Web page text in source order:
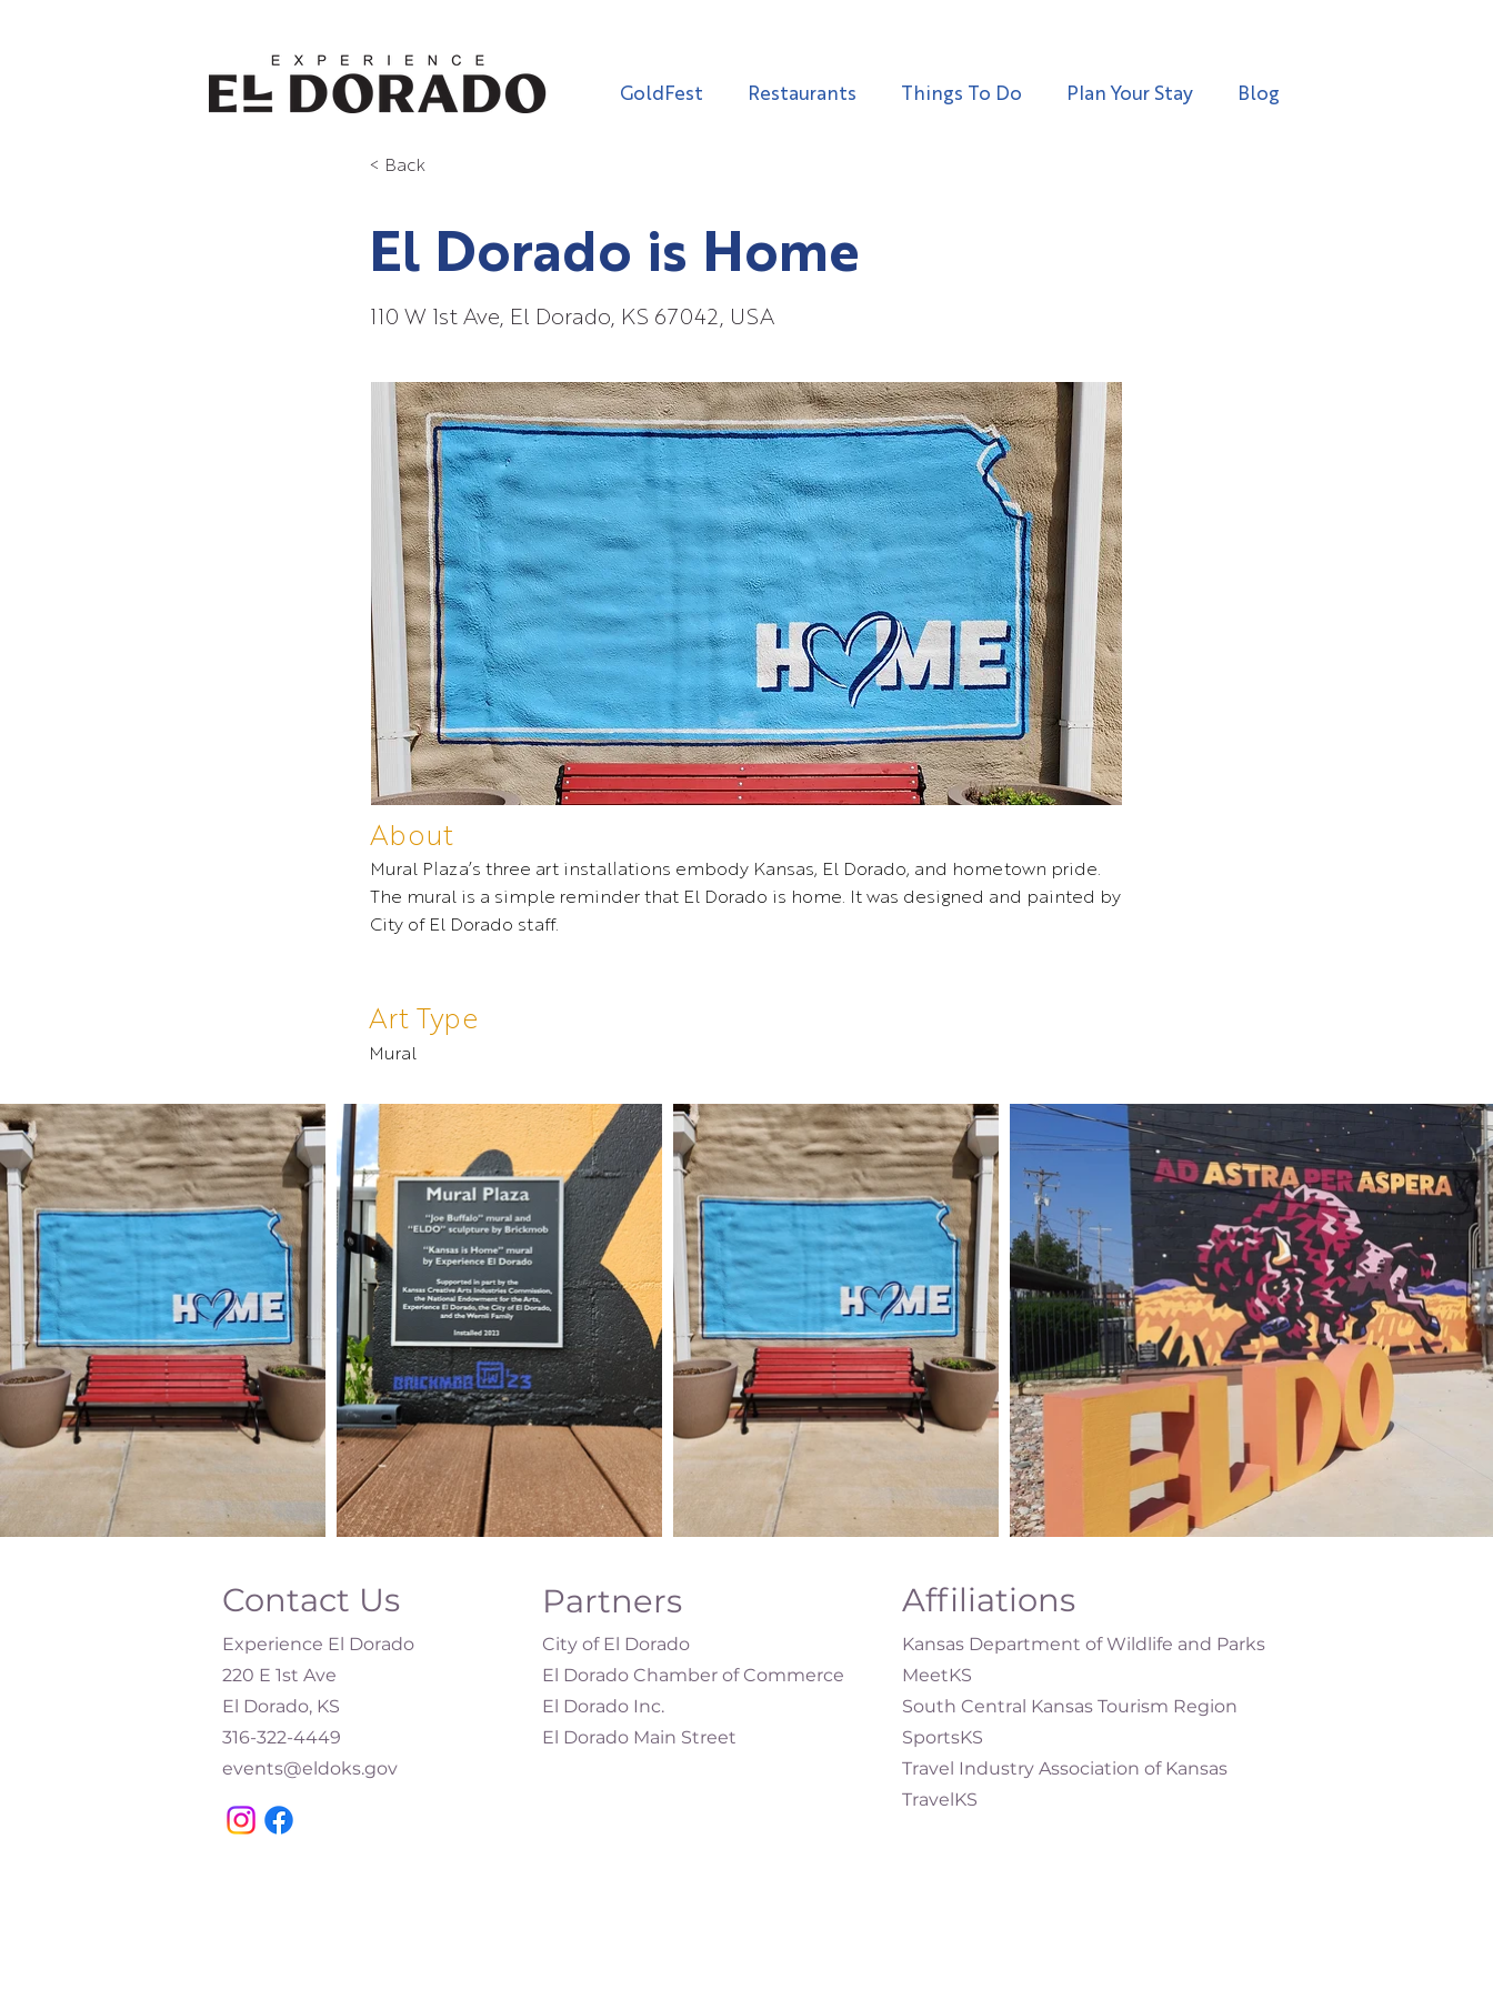
GoldFest Restaurants Things To Do Plan Your Stay Blog
< Back
El Dorado is Home
110 W 1st Ave, El Dorado, KS 67042, USA
About
Mural Plaza’s three art installations embody Kansas, El Dorado, and hometown pride.
The mural is a simple reminder that El Dorado is home. It was designed and painted by
City of El Dorado staff.
Art Type
Mural
Contact Us
Experience El Dorado
220 E 1st Ave
El Dorado, KS
316-322-4449​
events@eldoks.gov
Partners
City of El Dorado
El Dorado Chamber of Commerce
El Dorado Inc.
El Dorado Main Street
Affiliations
Kansas Department of Wildlife and Parks
MeetKS
South Central Kansas Tourism Region
SportsKS
Travel Industry Association of Kansas
TravelKS